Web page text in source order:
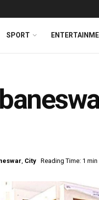
SPORT
, City Reading Time: 1 min